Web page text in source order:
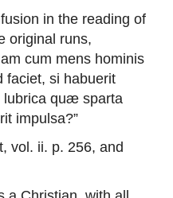
in the reading of
original runs,
cum mens hominis
faciet, si habuerit
quæ sparta
impulsa?”
vol. ii. p. 256, and